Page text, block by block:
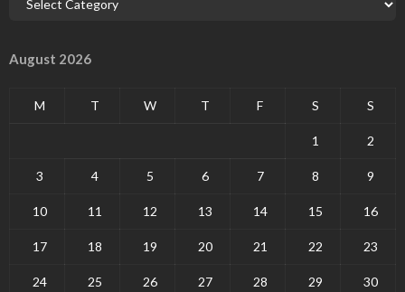
August 2026
M T W T F S S
1 2
3 4 5 6 7 8 9
10 11 12 13 14 15 16
17 18 19 20 21 22 23
24 25 26 27 28 29 30